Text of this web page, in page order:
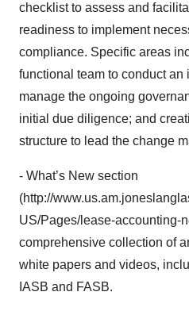
checklist to assess and
readiness to implement
compliance. Specific areas
functional team to conduct an
manage the ongoing
initial due diligence; and
structure to lead the change
- What’s New section
(http://
US/Pages/lease-accounting-
comprehensive collection of
white papers and videos,
IASB and FASB.